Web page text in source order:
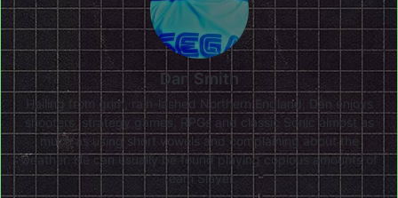
Dan Smith
Hailing from grim, rain-lashed Northern England, Dan enjoys
shooters, strategy games, RPGs and classic Sonic almost as
much as using short vowels and complaining about the
weather. He can usually be found playing copious amounts of
Team Slayer.